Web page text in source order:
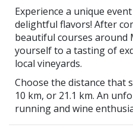
Experience a unique
delightful flavors! After
beautiful courses around
yourself to a tasting of
local vineyards.
Choose the distance that
10 km, or 21.1 km. An
running and wine